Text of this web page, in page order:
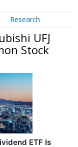
Research
UFJ
Stock
ETF Is